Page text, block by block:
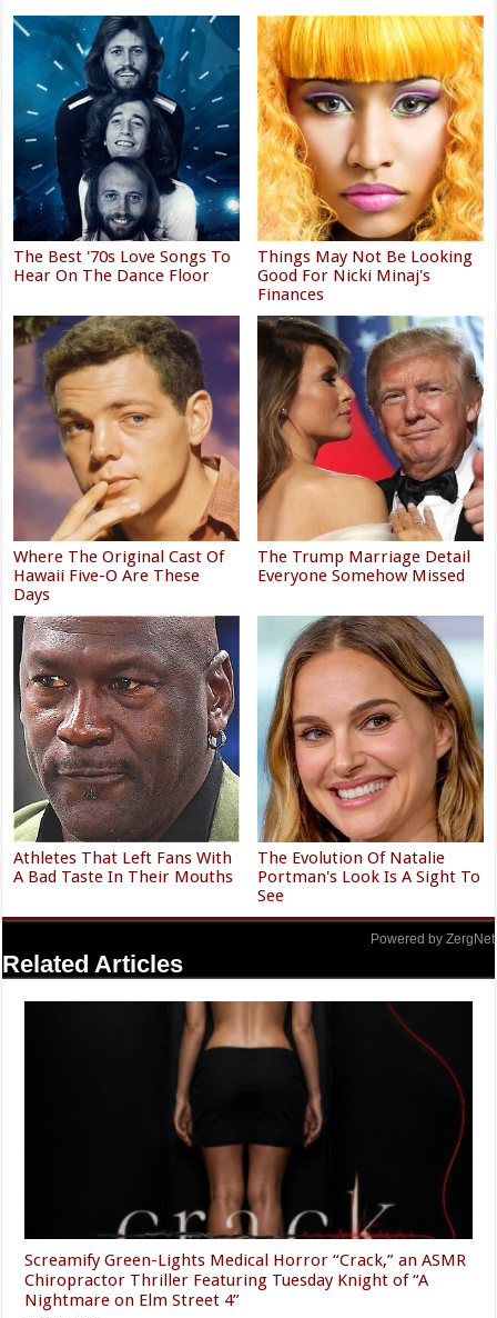
The Best '70s Love Songs To
Hear On The Dance Floor
Things May Not Be Looking
Good For Nicki Minaj's
Finances
Where The Original Cast Of
Hawaii Five-O Are These
Days
The Trump Marriage Detail
Everyone Somehow Missed
Athletes That Left Fans With
A Bad Taste In Their Mouths
The Evolution Of Natalie
Portman's Look Is A Sight To
See
Powered by ZergNet
Related Articles
Screamify Green-Lights Medical Horror “Crack,” an ASMR
Chiropractor Thriller Featuring Tuesday Knight of “A
Nightmare on Elm Street 4”